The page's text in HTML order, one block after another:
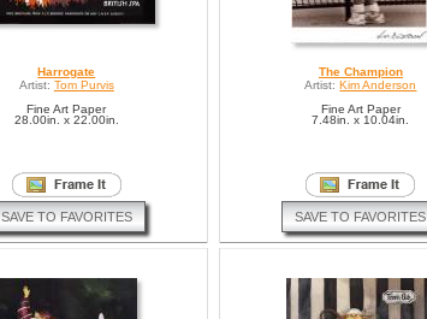
Harrogate
Artist: Tom Purvis
Fine Art Paper
28.00in. x 22.00in.
SAVE TO FAVORITES
The Champion
Artist: Kim Anderson
Fine Art Paper
7.48in. x 10.04in.
SAVE TO FAVORITES